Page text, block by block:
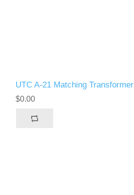
UTC A-21 Matching Transformer
$0.00